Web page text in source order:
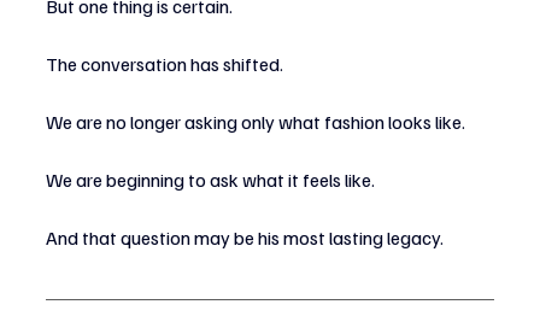
But one thing is certain.
The conversation has shifted.
We are no longer asking only what fashion looks like.
We are beginning to ask what it feels like.
And that question may be his most lasting legacy.